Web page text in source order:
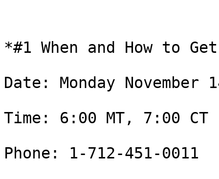
*#1 When and How to
Date: Monday November
Time: 6:00 MT, 7:00 CT
Phone: 1-712-451-0011